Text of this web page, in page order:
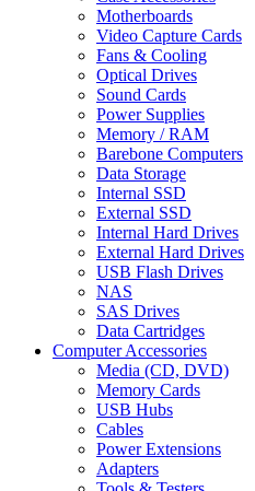
Motherboards
Video Capture Cards
Fans & Cooling
Optical Drives
Sound Cards
Power Supplies
Memory / RAM
Barebone Computers
Data Storage
Internal SSD
External SSD
Internal Hard Drives
External Hard Drives
USB Flash Drives
NAS
SAS Drives
Data Cartridges
Computer Accessories
Media (CD, DVD)
Memory Cards
USB Hubs
Cables
Power Extensions
Adapters